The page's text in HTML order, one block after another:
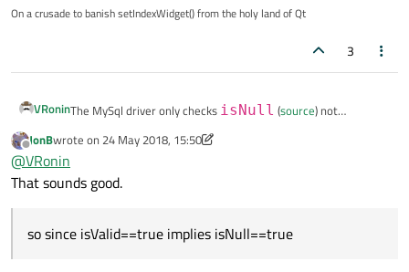
On a crusade to banish setIndexWidget() from the holy land of Qt
3
VRoninThe MySql driver only checks isNull (source) not
isValid so sinceisValid==false
when using
that database
Offline
JonBwrote on 24 May 2018, 15:50
last edited by JonB
@VRonin
That sounds good.
so since isValid==true implies isNull==true